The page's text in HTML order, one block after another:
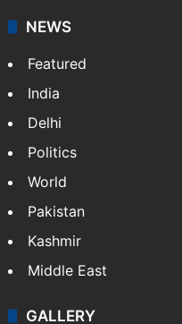
NEWS
Featured
India
Delhi
Politics
World
Pakistan
Kashmir
Middle East
GALLERY